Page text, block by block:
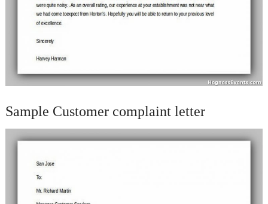
Sample Customer complaint letter